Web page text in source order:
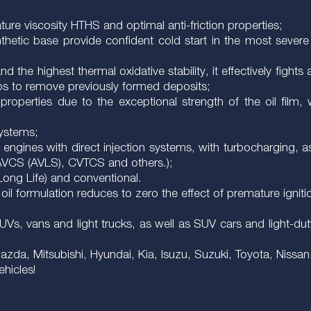
viscosity HTHS and optimal anti-friction properties;
base provide confident cold start in the most
the highest thermal oxidative stability, it effectively
to remove previously formed deposits;
due to the exceptional strength of the oil film,
with direct injection systems, with turbocharging,
(AVLS), CVTCS and others.);
Life) and conventional.
formulation reduces to zero the effect of premature
vans and light trucks, as well as SUV cars and light-
Mitsubishi, Hyundai, Kia, Isuzu, Suzuki, Toyota,